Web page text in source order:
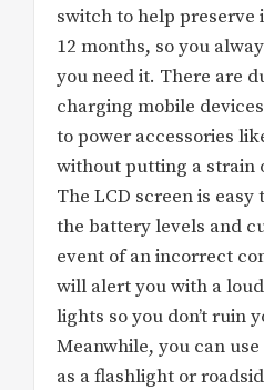
switch to help preserve
12 months, so you
you need it. There are
charging mobile
to power accessories
without putting a strain
The LCD screen is
the battery levels and
event of an incorrect
will alert you with a
lights so you don’t ruin
Meanwhile, you can
as a flashlight or